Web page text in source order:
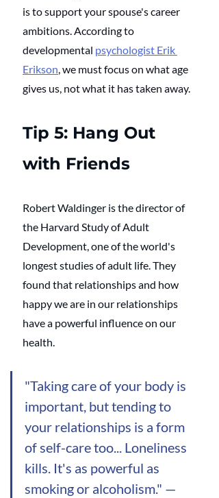
is to support your spouse's career
ambitions. According to
developmental psychologist Erik
Erikson, we must focus on what age
gives us, not what it has taken away.
Tip 5: Hang Out
with Friends
Robert Waldinger is the director of
the Harvard Study of Adult
Development, one of the world's
longest studies of adult life. They
found that relationships and how
happy we are in our relationships
have a powerful influence on our
health.
"Taking care of your body is
important, but tending to
your relationships is a form
of self-care too... Loneliness
kills. It's as powerful as
smoking or alcoholism." —